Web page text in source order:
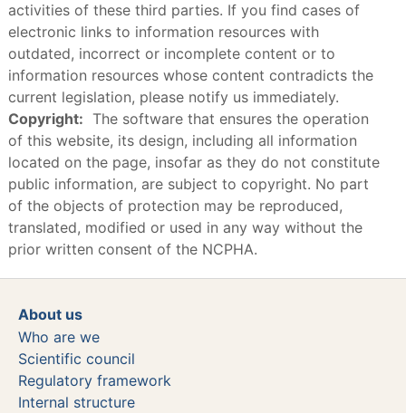
activities of these third parties. If you find cases of
electronic links to information resources with
outdated, incorrect or incomplete content or to
information resources whose content contradicts the
current legislation, please notify us immediately.
Copyright: The software that ensures the operation
of this website, its design, including all information
located on the page, insofar as they do not constitute
public information, are subject to copyright. No part
of the objects of protection may be reproduced,
translated, modified or used in any way without the
prior written consent of the NCPHA.
About us
Who are we
Scientific council
Regulatory framework
Internal structure